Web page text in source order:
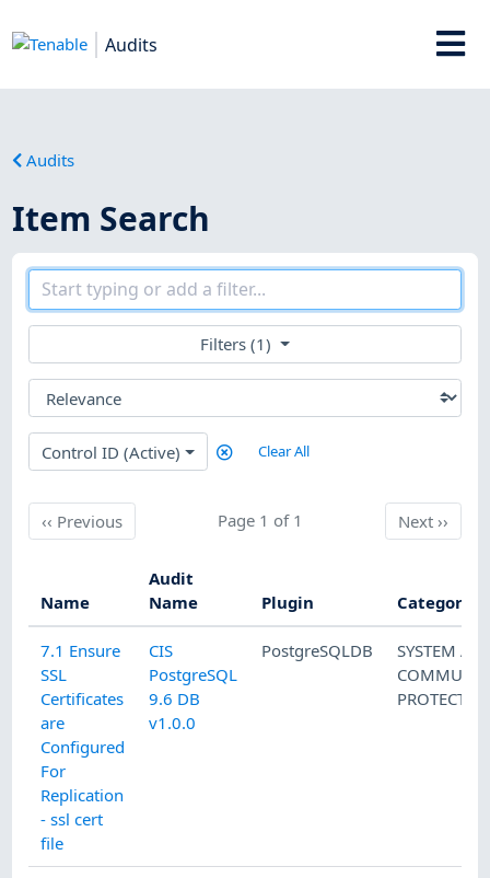
Audits
Audits
Item Search
Filters (1)
Control ID (Active) Clear All
‹‹ PreviousPrevious Page 1 of 1 Next
Next››
Name
Audit
Name
Plugin Category
7.1 Ensure
SSL
Certificates
are
Configured
For
Replication
- ssl cert
file
CIS
PostgreSQL
9.6 DB
v1.0.0
PostgreSQLDB
SYSTEM